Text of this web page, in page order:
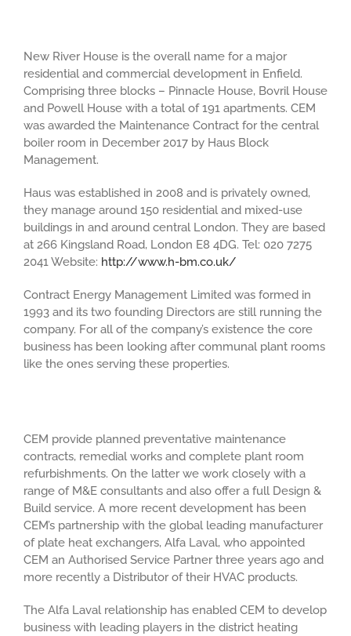
New River House is the overall name for a major
residential and commercial development in Enfield.
Comprising three blocks – Pinnacle House, Bovril House
and Powell House with a total of 191 apartments. CEM
was awarded the Maintenance Contract for the central
boiler room in December 2017 by Haus Block
Management.
Haus was established in 2008 and is privately owned,
they manage around 150 residential and mixed-use
buildings in and around central London. They are based
at 266 Kingsland Road, London E8 4DG. Tel: 020 7275
2041 Website: http://www.h-bm.co.uk/
Contract Energy Management Limited was formed in
1993 and its two founding Directors are still running the
company. For all of the company’s existence the core
business has been looking after communal plant rooms
like the ones serving these properties.
CEM provide planned preventative maintenance
contracts, remedial works and complete plant room
refurbishments. On the latter we work closely with a
range of M&E consultants and also offer a full Design &
Build service. A more recent development has been
CEM’s partnership with the global leading manufacturer
of plate heat exchangers, Alfa Laval, who appointed
CEM an Authorised Service Partner three years ago and
more recently a Distributor of their HVAC products.
The Alfa Laval relationship has enabled CEM to develop
business with leading players in the district heating